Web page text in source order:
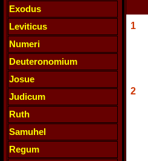
Exodus
Leviticus
Numeri
Deuteronomium
Josue
Judicum
Ruth
Samuhel
Regum
1
2